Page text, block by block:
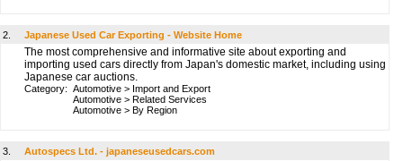
2. Japanese Used Car Exporting - Website Home
The most comprehensive and informative site about exporting and
importing used cars directly from Japan's domestic market, including using
Japanese car auctions.
Category: Automotive > Import and Export
Automotive > Related Services
Automotive > By Region
3. Autospecs Ltd. - japaneseusedcars.com